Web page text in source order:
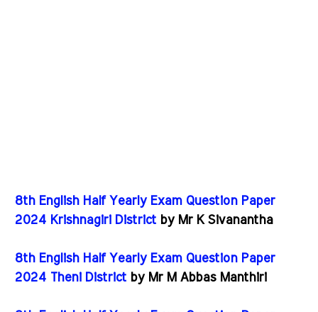
8th English Half Yearly Exam Question Paper
2024 Krishnagiri District by Mr K Sivanantha
8th English Half Yearly Exam Question Paper
2024 Theni District by Mr M Abbas Manthiri